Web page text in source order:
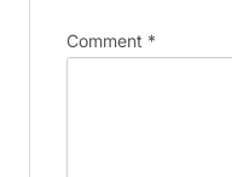
Comment *